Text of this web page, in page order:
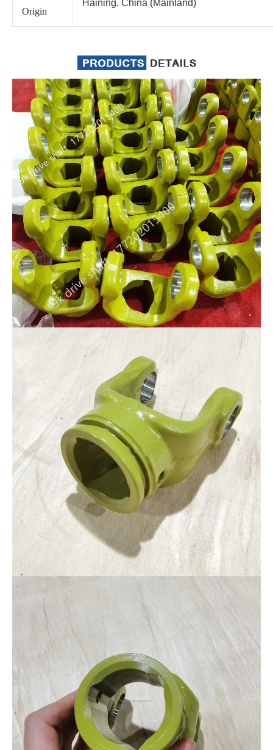
Origin
Haining, China (Mainland)